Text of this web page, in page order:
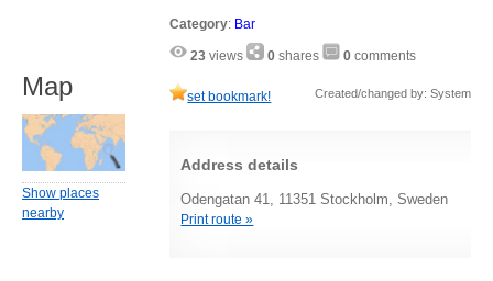
Category: Bar
23 views 0 shares 0 comments
set bookmark! Created/changed by: System
Address details
Odengatan 41, 11351 Stockholm, Sweden
Print route »
Map
Show places
nearby